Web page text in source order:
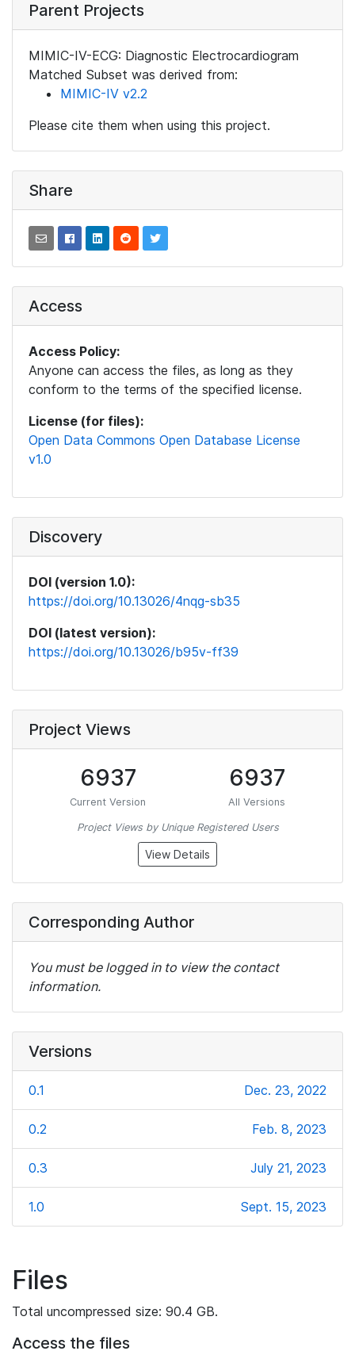
Parent Projects
MIMIC-IV-ECG: Diagnostic Electrocardiogram
Matched Subset was derived from:
MIMIC-IV v2.2
Please cite them when using this project.
Share
Access
Access Policy:
Anyone can access the files, as long as they
conform to the terms of the specified license.
License (for files):
Open Data Commons Open Database License
v1.0
Discovery
DOI (version 1.0):
https://doi.org/10.13026/4nqg-sb35
DOI (latest version):
https://doi.org/10.13026/b95v-ff39
Project Views
6937
Current Version
6937
All Versions
Project Views by Unique Registered Users
View Details
Corresponding Author
You must be logged in to view the contact
information.
Versions
0.1 Dec. 23, 2022
0.2 Feb. 8, 2023
0.3 July 21, 2023
1.0 Sept. 15, 2023
Files
Total uncompressed size: 90.4 GB.
Access the files